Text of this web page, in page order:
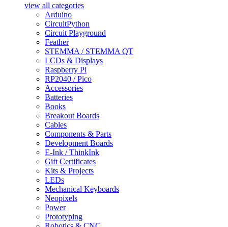
view all categories
Arduino
CircuitPython
Circuit Playground
Feather
STEMMA / STEMMA QT
LCDs & Displays
Raspberry Pi
RP2040 / Pico
Accessories
Batteries
Books
Breakout Boards
Cables
Components & Parts
Development Boards
E-Ink / ThinkInk
Gift Certificates
Kits & Projects
LEDs
Mechanical Keyboards
Neopixels
Power
Prototyping